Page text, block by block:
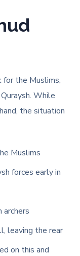
the Muslims,
While
the situation
Muslims
forces early in
archers
leaving the rear
on this and